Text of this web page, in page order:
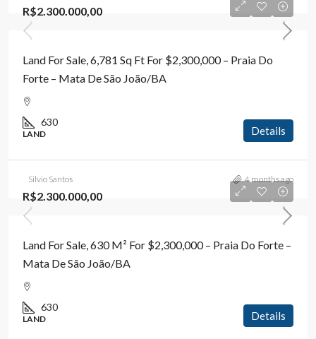
R$2.300.000,00
Land For Sale, 6,781 Sq Ft For $2,300,000 – Praia Do
Forte – Mata De São João/BA
630
LAND Details
Silvio Santos 4 months ago
R$2.300.000,00
Land For Sale, 630 M² For $2,300,000 – Praia Do Forte –
Mata De São João/BA
630
LAND Details